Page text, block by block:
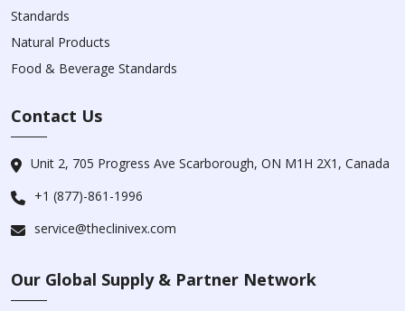
Standards
Natural Products
Food & Beverage Standards
Contact Us
Unit 2, 705 Progress Ave Scarborough, ON M1H 2X1, Canada
+1 (877)-861-1996
service@theclinivex.com
Our Global Supply & Partner Network